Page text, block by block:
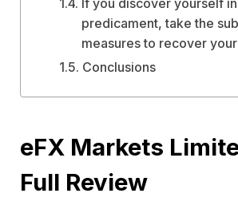
If you discover yourself in
predicament, take the
measures to recover
Conclusions
eFX Markets
Full Review